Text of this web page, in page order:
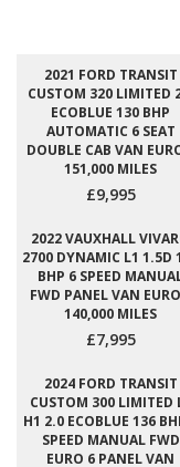
2021 FORD TRANSIT
CUSTOM 320 LIMITED
ECOBLUE 130 BHP
AUTOMATIC 6 SEAT
DOUBLE CAB VAN
151,000 MILES
£9,995
2022 VAUXHALL
2700 DYNAMIC L1 1.5D
BHP 6 SPEED
FWD PANEL VAN
140,000 MILES
£7,995
2024 FORD TRANSIT
CUSTOM 300 LIMITED
H1 2.0 ECOBLUE 136
SPEED MANUAL FWD
EURO 6 PANEL VAN